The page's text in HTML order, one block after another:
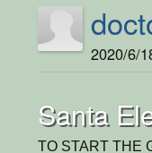
2020/6/
Santa
TO START THE